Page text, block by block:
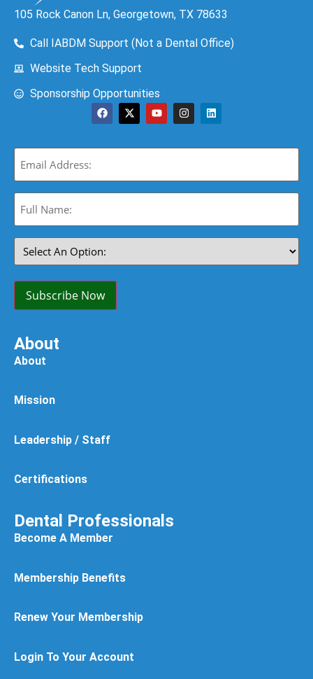
105 Rock Canon Ln, Georgetown, TX 78633
Call IABDM Support (Not a Dental Office)
Website Tech Support
Sponsorship Opportunities
Email
(Required)
Full
Name:
Select
An
Option:
Subscribe Now
About
About
Mission
Leadership / Staff
Certifications
Dental Professionals
Become A Member
Membership Benefits
Renew Your Membership
Login To Your Account